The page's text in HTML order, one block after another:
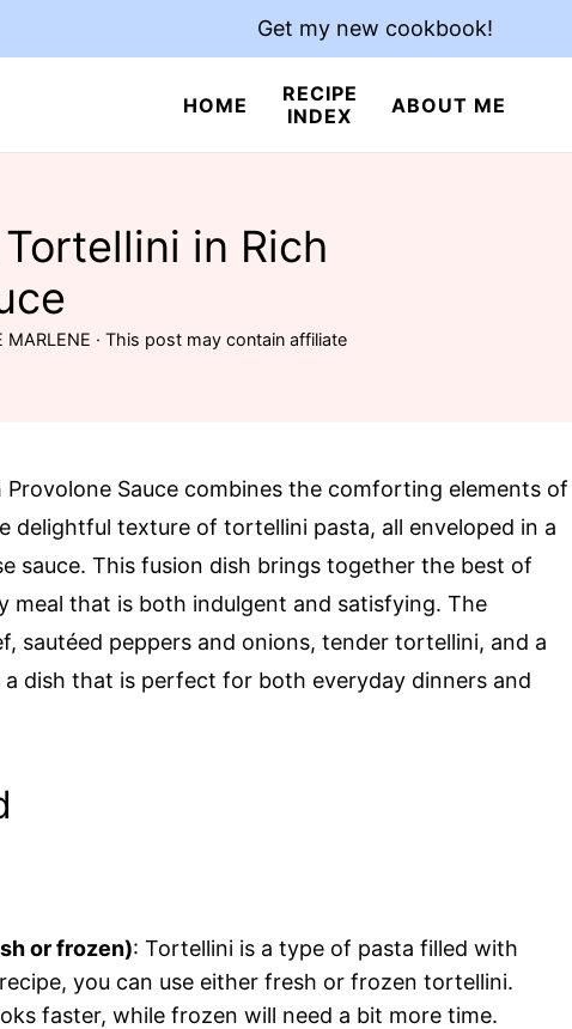
HOME
RECIPE
INDEX
ABOUT ME
Get my new cookbook!
in Rich
MARLENE · This post may contain affiliate
Provolone Sauce combines the comforting elements of
delightful texture of tortellini pasta, all enveloped in a
sauce. This fusion dish brings together the best of
meal that is both indulgent and satisfying. The
sautéed peppers and onions, tender tortellini, and a
a dish that is perfect for both everyday dinners and
or frozen): Tortellini is a type of pasta filled with
you can use either fresh or frozen tortellini.
faster, while frozen will need a bit more time.